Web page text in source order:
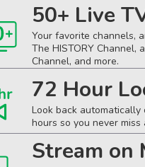
50+ Live
Your favorite channels,
The HISTORY Channel,
Channel, and more.
72 Hour
Look back
hours so you never miss
Stream on